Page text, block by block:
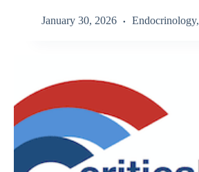
January 30, 2026 Endocrinology,